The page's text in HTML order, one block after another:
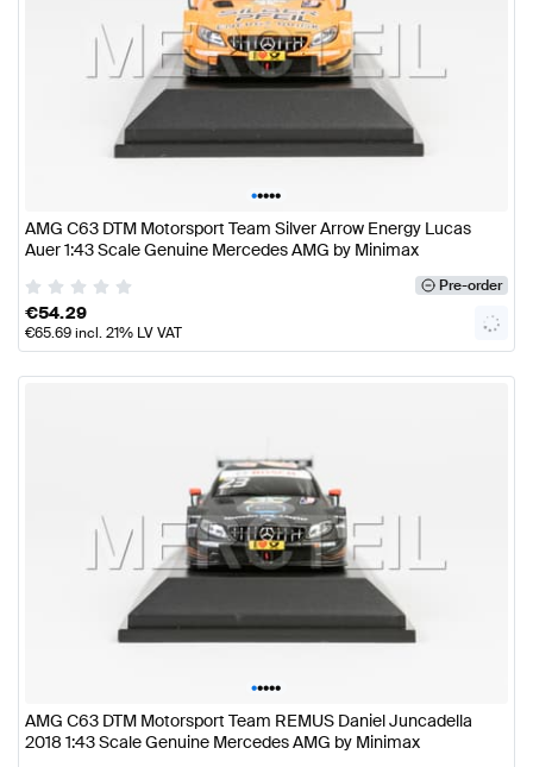
•••••
AMG C63 DTM Motorsport Team Silver Arrow Energy Lucas
Auer 1:43 Scale Genuine Mercedes AMG by Minimax
Pre-order
€54.29
€65.69incl. 21% LV VAT
•••••
AMG C63 DTM Motorsport Team REMUS Daniel Juncadella
2018 1:43 Scale Genuine Mercedes AMG by Minimax